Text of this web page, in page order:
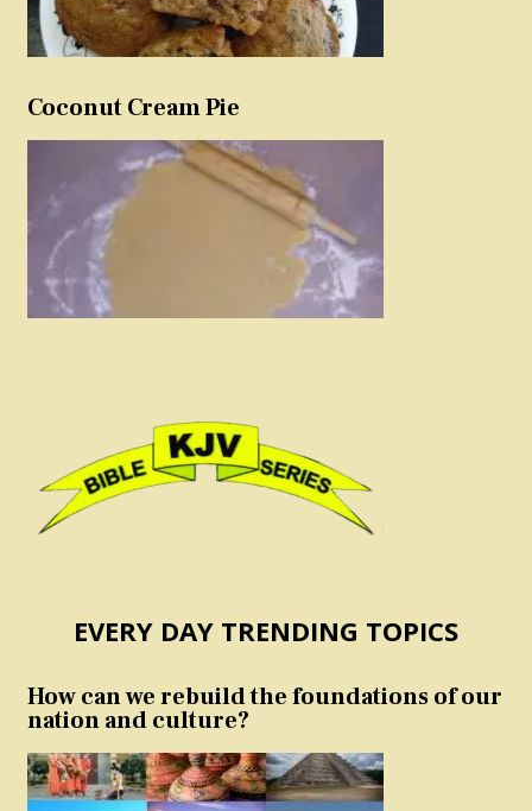
Coconut Cream Pie
EVERY DAY TRENDING TOPICS
How can we rebuild the foundations of our
nation and culture?